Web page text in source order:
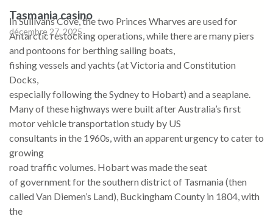
Tasmania casino
décembre 27, 2025
In Sullivans Cove, the two Princes Wharves are used for
Antarctic restocking operations, while there are many piers
and pontoons for berthing sailing boats,
fishing vessels and yachts (at Victoria and Constitution
Docks,
especially following the Sydney to Hobart) and a seaplane.
Many of these highways were built after Australia’s first
motor vehicle transportation study by US
consultants in the 1960s, with an apparent urgency to cater to
growing
road traffic volumes. Hobart was made the seat
of government for the southern district of Tasmania (then
called Van Diemen’s Land), Buckingham County in 1804, with
the